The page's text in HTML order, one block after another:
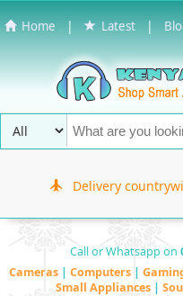
Home | Latest |
Delivery
Call or Whatsapp on
Cameras | Computers |
Small Appliances |